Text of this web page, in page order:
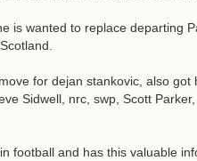
is wanted to replace departing
for dejan stankovic, also
Sidwell, nrc, swp, Scott
football and has this valuable